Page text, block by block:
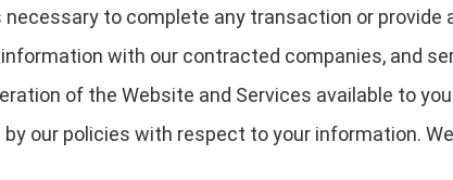
to complete any transaction or provide
with our contracted companies, and
of the Website and Services available to
our policies with respect to your information.